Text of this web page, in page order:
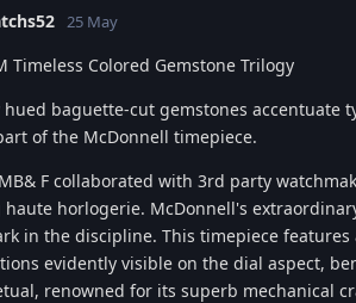
25 May
Timeless Colored Gemstone Trilogy
baguette-cut gemstones accentuate
of the McDonnell timepiece.
F collaborated with 3rd party
haute horlogerie. McDonnell's
in the discipline. This timepiece
evidently visible on the dial aspect,
renowned for its superb mechanical